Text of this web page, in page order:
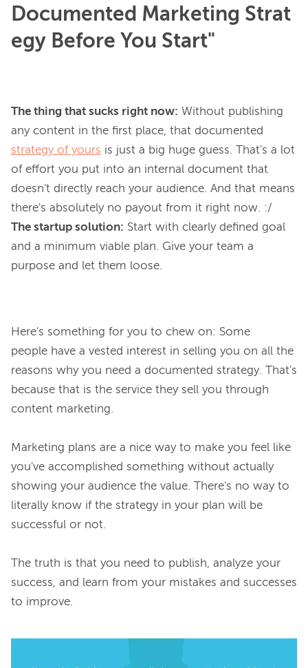
Documented Marketing Strat
egy Before You Start"
The thing that sucks right now: Without publishing
any content in the first place, that documented
strategy of yours is just a big huge guess. That's a lot
of effort you put into an internal document that
doesn't directly reach your audience. And that means
there's absolutely no payout from it right now. :/
The startup solution: Start with clearly defined goal
and a minimum viable plan. Give your team a
purpose and let them loose.
Here's something for you to chew on: Some
people have a vested interest in selling you on all the
reasons why you need a documented strategy. That's
because that is the service they sell you through
content marketing.
Marketing plans are a nice way to make you feel like
you've accomplished something without actually
literally know if the strategy in your plan will be
successful or not.
The truth is that you need to publish, analyze your
success, and learn from your mistakes and successes
to improve.